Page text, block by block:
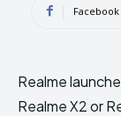
DMCA AND
can't find,
DMCA AND
can't find,
Facebook
Realme
Realme X2 or